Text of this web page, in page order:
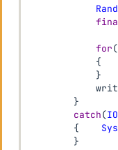
for(
{
}
}
catch(
{
}